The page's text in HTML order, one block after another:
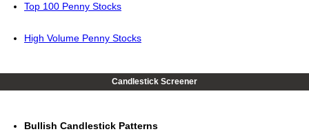
Top 100 Penny Stocks
High Volume Penny Stocks
Candlestick Screener
Bullish Candlestick Patterns